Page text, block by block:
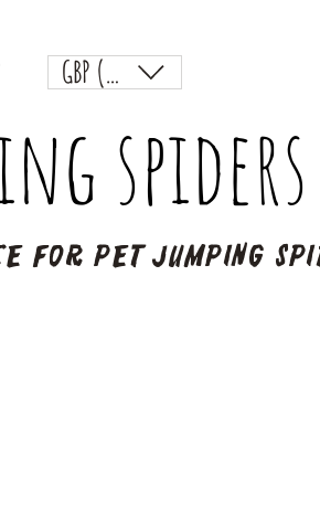
GBP (£)
spiders
for pet jumping